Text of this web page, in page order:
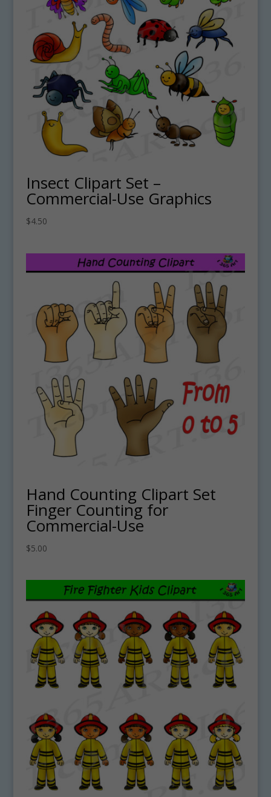
Insect Clipart Set –
Commercial-Use Graphics
$4.50
Hand Counting Clipart Set
Finger Counting for
Commercial-Use
$5.00